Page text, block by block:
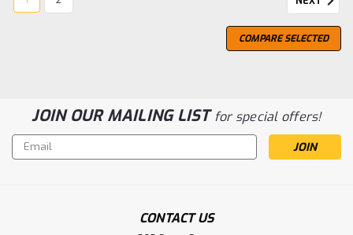
COMPARE SELECTED
JOIN OUR MAILING LISTfor special offers!
Email
Address
CONTACT US